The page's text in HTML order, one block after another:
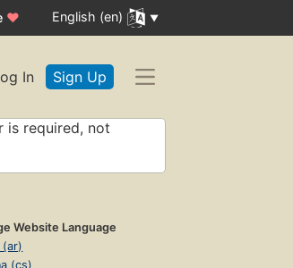
♥ English (en)
In Sign Up
is required, not
Website Language
العربية (ar)
(cs)